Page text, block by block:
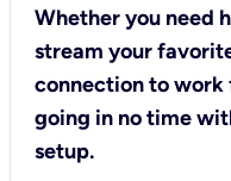
Whether you need
stream your
connection to work
going in no time
setup.